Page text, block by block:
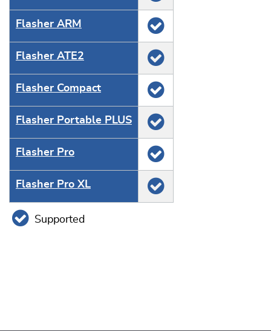
Flasher ARM
Flasher ATE2
Flasher Compact
Flasher Portable PLUS
Flasher Pro
Flasher Pro XL
Supported